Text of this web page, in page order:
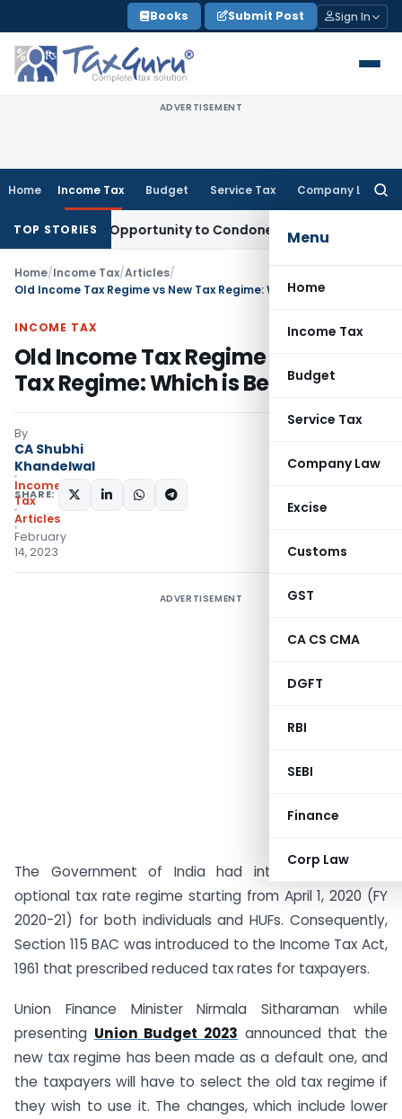
to
content
Books Submit Post Sign In
ADVERTISEMENT
Home Income Tax Budget Service Tax Company Law
Menu
Home
Income Tax
Budget
Service Tax
Company Law
Excise
Customs
GST
CA CS CMA
DGFT
RBI
SEBI
Finance
Corp Law
TOP STORIES
Opportunity to Condone KVAT Appeal Delay
Home/Income Tax/Articles/
Old Income Tax Regime vs New Tax Regime: Which is Better
INCOME TAX
Old Income Tax Regime vs New
Tax Regime: Which is Better
By
CA Shubhi
Khandelwal
Income
Tax
Articles
February
14, 2023
SHARE:
ADVERTISEMENT
The Government of India had introduced a new
optional tax rate regime starting from April 1, 2020 (FY
2020-21) for both individuals and HUFs. Consequently,
Section 115 BAC was introduced to the Income Tax Act,
1961 that prescribed reduced tax rates for taxpayers.
Union Finance Minister Nirmala Sitharaman while
presenting Union Budget 2023 announced that the
new tax regime has been made as a default one, and
the taxpayers will have to select the old tax regime if
they wish to use it. The changes, which include lower